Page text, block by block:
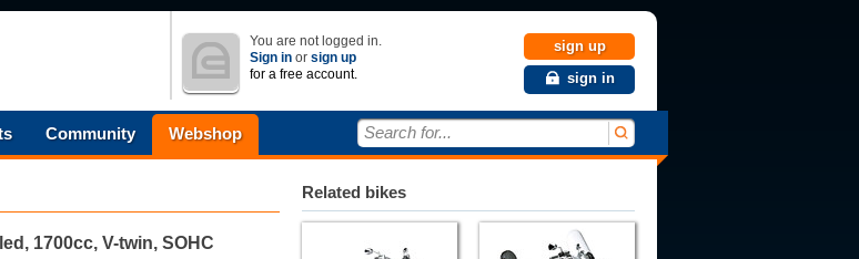
You are not logged in.
Sign in or sign up
for a free account.
sign up
sign in
Community Webshop Search for...
1700cc, V-twin, SOHC
Related bikes